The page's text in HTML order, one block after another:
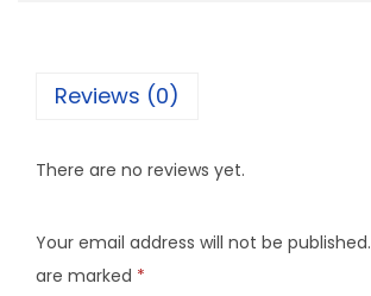
t
t
y
Reviews (0)
There are no reviews yet.
Your email address will not be published.
are marked *